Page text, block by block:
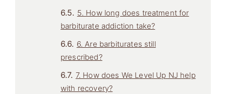
5. How long does treatment for
barbiturate addiction take?
6. Are barbiturates still
prescribed?
7. How does We Level Up NJ help
with recovery?